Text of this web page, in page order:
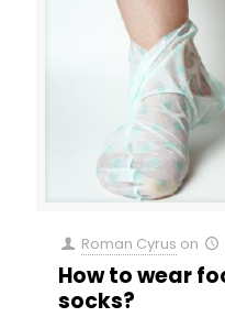
Roman Cyrus on
How to wear
socks?